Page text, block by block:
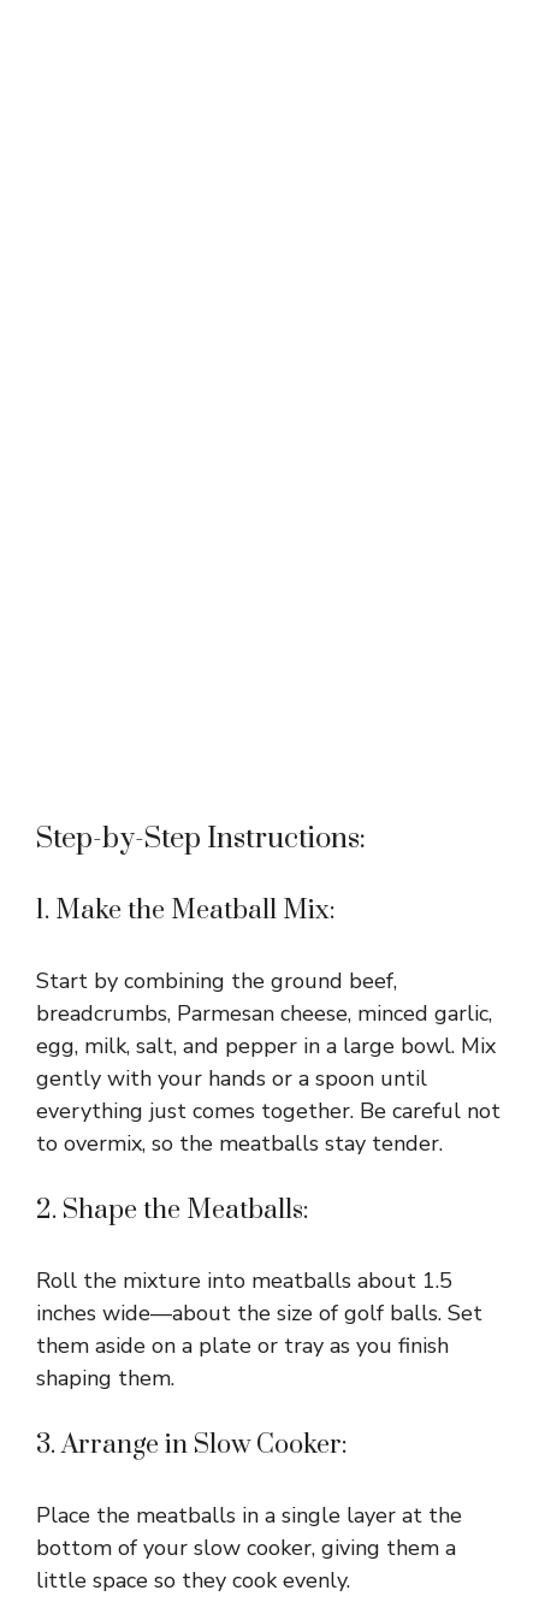
Step-by-Step Instructions:
1. Make the Meatball Mix:
Start by combining the ground beef,
breadcrumbs, Parmesan cheese, minced garlic,
egg, milk, salt, and pepper in a large bowl. Mix
gently with your hands or a spoon until
everything just comes together. Be careful not
to overmix, so the meatballs stay tender.
2. Shape the Meatballs:
Roll the mixture into meatballs about 1.5
inches wide—about the size of golf balls. Set
them aside on a plate or tray as you finish
shaping them.
3. Arrange in Slow Cooker:
Place the meatballs in a single layer at the
bottom of your slow cooker, giving them a
little space so they cook evenly.